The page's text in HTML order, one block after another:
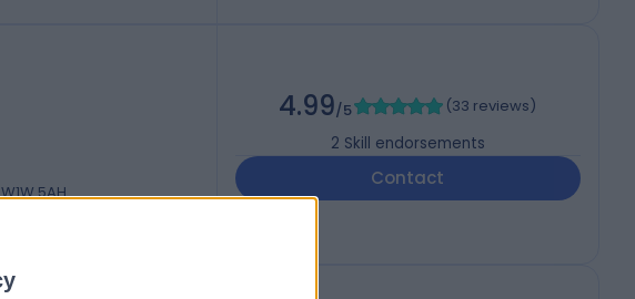
5AH
4.99/5 (33 reviews)
2 Skill endorsements
Contact